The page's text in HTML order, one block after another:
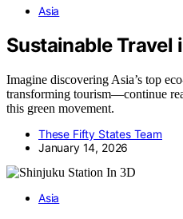
Asia
Sustainable Travel
Imagine discovering Asia’s top
transforming tourism—continue
this green movement.
These Fifty States Team
January 14, 2026
Asia